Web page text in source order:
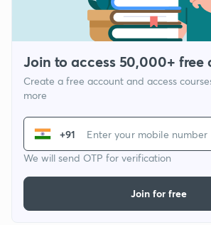
Join to access 50,000+ free
Create a free account and access
more
+91
We will send OTP for verification
Join for free